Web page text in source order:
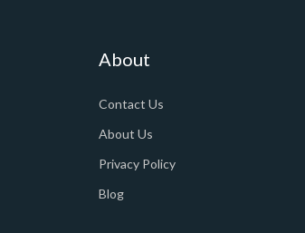
About
Contact Us
About Us
Privacy Policy
Blog